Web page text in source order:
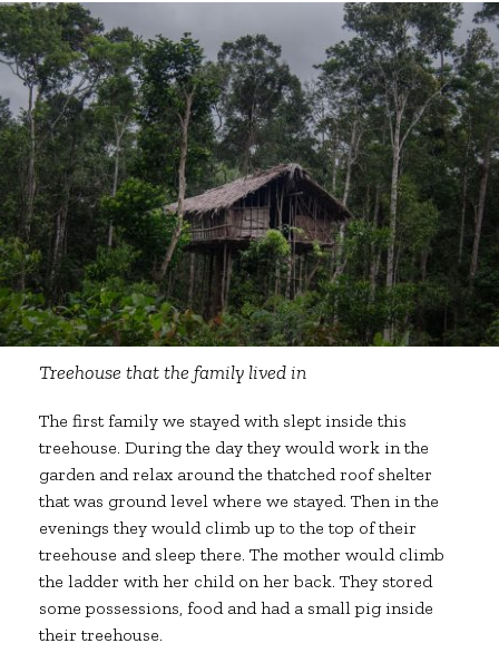
Treehouse that the family lived in
The first family we stayed with slept inside this
treehouse. During the day they would work in the
garden and relax around the thatched roof shelter
that was ground level where we stayed. Then in the
evenings they would climb up to the top of their
treehouse and sleep there. The mother would climb
the ladder with her child on her back. They stored
some possessions, food and had a small pig inside
their treehouse.